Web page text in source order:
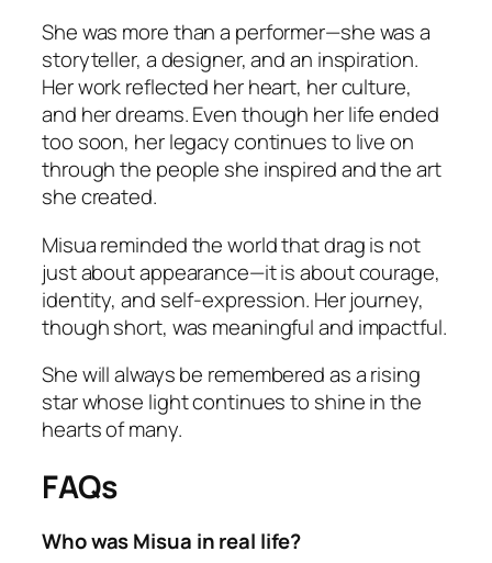
She was more than a performer—she was a
storyteller, a designer, and an inspiration.
Her work reflected her heart, her culture,
and her dreams. Even though her life ended
too soon, her legacy continues to live on
through the people she inspired and the art
she created.
Misua reminded the world that drag is not
just about appearance—it is about courage,
identity, and self-expression. Her journey,
though short, was meaningful and impactful.
She will always be remembered as a rising
star whose light continues to shine in the
hearts of many.
FAQs
Who was Misua in real life?